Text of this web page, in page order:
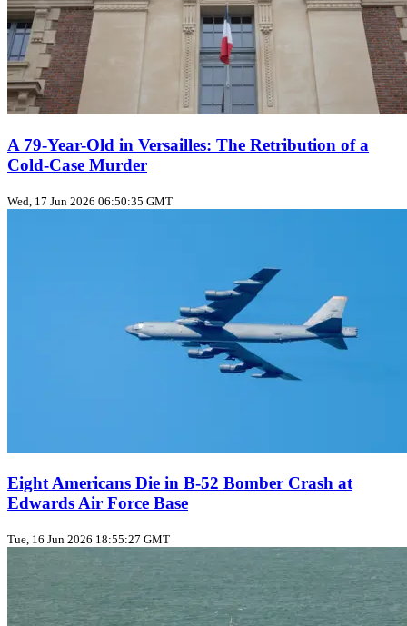
A 79-Year-Old in Versailles: The Retribution of a
Cold‑Case Murder
Wed, 17 Jun 2026 06:50:35 GMT
Eight Americans Die in B-52 Bomber Crash at
Edwards Air Force Base
Tue, 16 Jun 2026 18:55:27 GMT